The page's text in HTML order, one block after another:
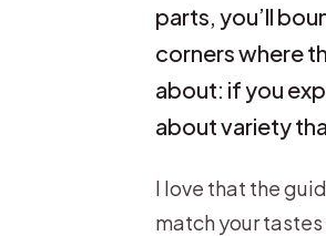
parts, you’ll
corners where
about: if you
about variety
I love that the
match your